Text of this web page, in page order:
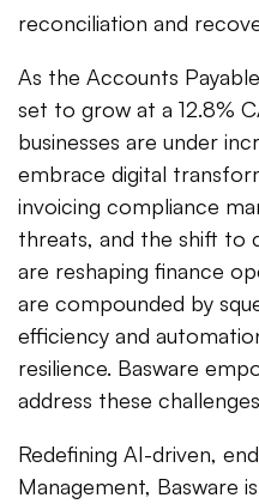
reconciliation and
As the Accounts
set to grow at a 12.8%
businesses are under
embrace digital
invoicing compliance
threats, and the shift to
are reshaping finance
are compounded by
efficiency and
resilience. Basware
address these
Redefining AI-driven,
Management, Basware